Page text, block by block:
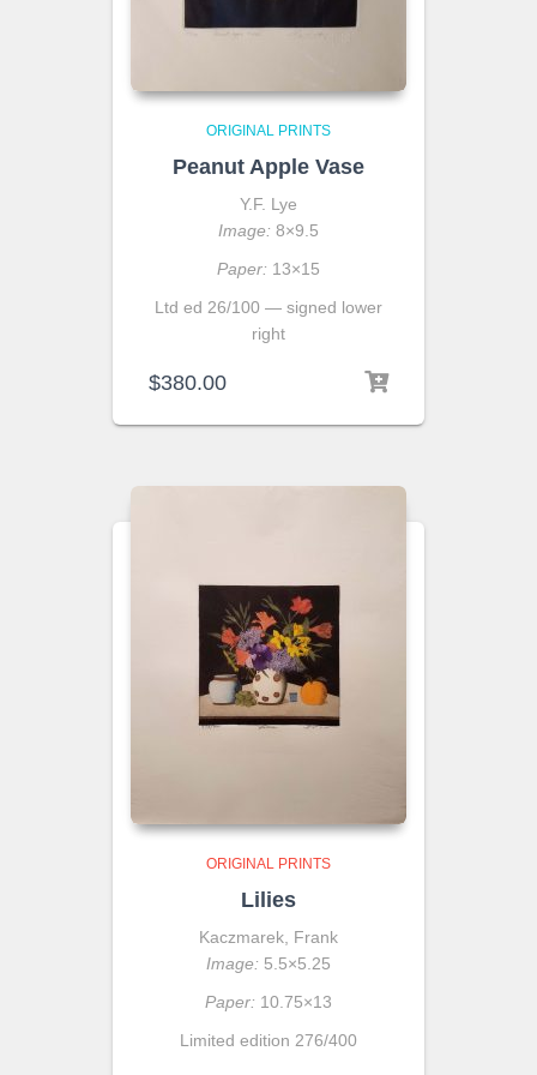
ORIGINAL PRINTS
Peanut Apple Vase
Y.F. Lye
Image: 8×9.5
Paper: 13×15
Ltd ed 26/100 — signed lower
right
$380.00
ORIGINAL PRINTS
Lilies
Kaczmarek, Frank
Image: 5.5×5.25
Paper: 10.75×13
Limited edition 276/400